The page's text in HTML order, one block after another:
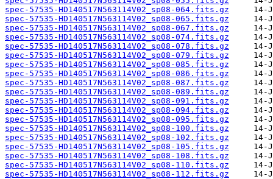
spec-57535-HD140517N563114V02_sp08-064.fits.gz
spec-57535-HD140517N563114V02_sp08-065.fits.gz
spec-57535-HD140517N563114V02_sp08-067.fits.gz
spec-57535-HD140517N563114V02_sp08-074.fits.gz
spec-57535-HD140517N563114V02_sp08-078.fits.gz
spec-57535-HD140517N563114V02_sp08-079.fits.gz
spec-57535-HD140517N563114V02_sp08-085.fits.gz
spec-57535-HD140517N563114V02_sp08-086.fits.gz
spec-57535-HD140517N563114V02_sp08-087.fits.gz
spec-57535-HD140517N563114V02_sp08-089.fits.gz
spec-57535-HD140517N563114V02_sp08-091.fits.gz
spec-57535-HD140517N563114V02_sp08-094.fits.gz
spec-57535-HD140517N563114V02_sp08-095.fits.gz
spec-57535-HD140517N563114V02_sp08-100.fits.gz
spec-57535-HD140517N563114V02_sp08-102.fits.gz
spec-57535-HD140517N563114V02_sp08-105.fits.gz
spec-57535-HD140517N563114V02_sp08-108.fits.gz
spec-57535-HD140517N563114V02_sp08-110.fits.gz
spec-57535-HD140517N563114V02_sp08-112.fits.gz